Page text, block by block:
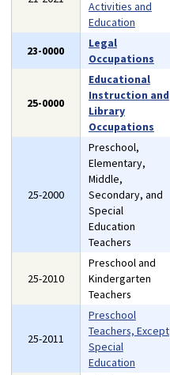
Activities and
Education
23-0000
Legal
Occupations
25-0000
Educational
Instruction and
Library
Occupations
25-2000
Preschool,
Elementary,
Middle,
Secondary, and
Special
Education
Teachers
25-2010
Preschool and
Kindergarten
Teachers
25-2011
Preschool
Teachers, Except
Special
Education